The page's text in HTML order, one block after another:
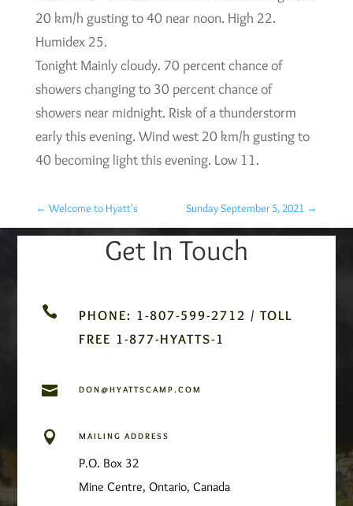
20 km/h gusting to 40 near noon. High 22.
Humidex 25.
Tonight Mainly cloudy. 70 percent chance of
showers changing to 30 percent chance of
showers near midnight. Risk of a thunderstorm
early this evening. Wind west 20 km/h gusting to
40 becoming light this evening. Low 11.
← Welcome to Hyatt's Sunday September 5, 2021 →
Get In Touch

PHONE: 1-807-599-2712 / TOLL
FREE 1-877-HYATTS-1
 DON@HYATTSCAMP.COM
 MAILING ADDRESS
P.O. Box 32
Mine Centre, Ontario, Canada